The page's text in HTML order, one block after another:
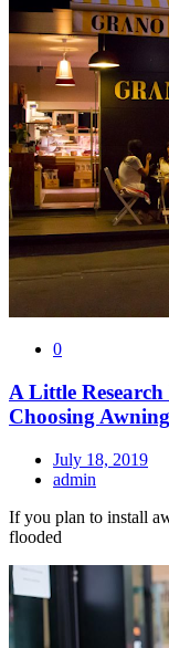
0
A Little
Choosing
July 18, 2019
admin
If you plan to install
flooded